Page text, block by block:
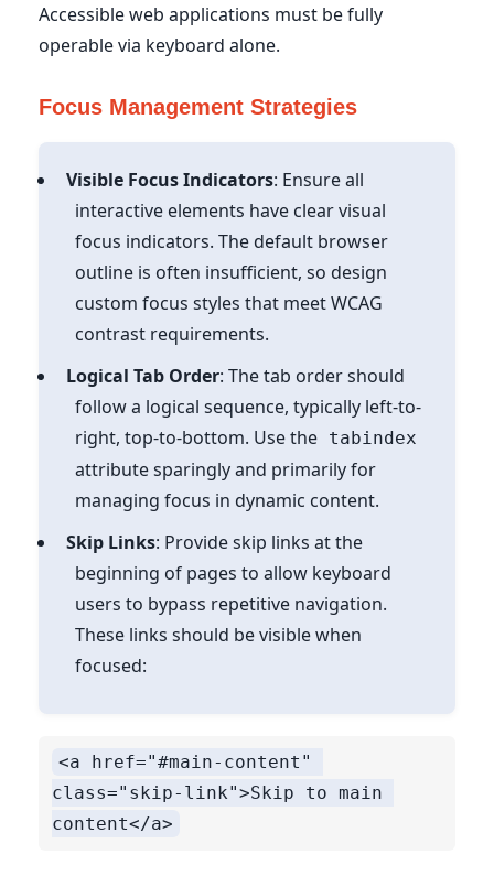
Accessible web applications must be fully
operable via keyboard alone.
Focus Management Strategies
Visible Focus Indicators: Ensure all
interactive elements have clear visual
focus indicators. The default browser
outline is often insufficient, so design
custom focus styles that meet WCAG
contrast requirements.
Logical Tab Order: The tab order should
follow a logical sequence, typically left-to-
right, top-to-bottom. Use the tabindex
attribute sparingly and primarily for
managing focus in dynamic content.
Skip Links: Provide skip links at the
beginning of pages to allow keyboard
users to bypass repetitive navigation.
These links should be visible when
focused:
<a href="#main-content"
class="skip-link">Skip to main